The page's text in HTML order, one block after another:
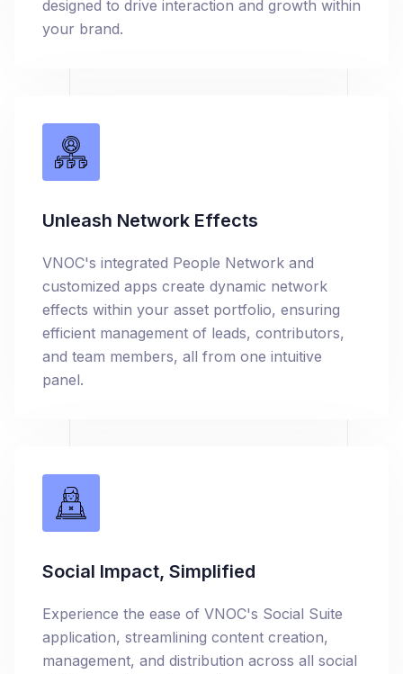
designed to drive interaction and growth within
your brand.
Unleash Network Effects
VNOC's integrated People Network and
customized apps create dynamic network
effects within your asset portfolio, ensuring
efficient management of leads, contributors,
and team members, all from one intuitive
panel.
Social Impact, Simplified
Experience the ease of VNOC's Social Suite
application, streamlining content creation,
management, and distribution across all social